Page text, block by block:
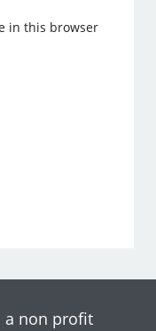
in this browser
a non profit